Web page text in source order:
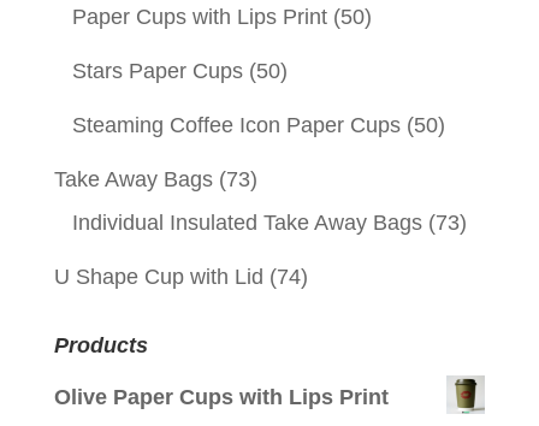
Paper Cups with Lips Print (50)
Stars Paper Cups (50)
Steaming Coffee Icon Paper Cups (50)
Take Away Bags (73)
Individual Insulated Take Away Bags (73)
U Shape Cup with Lid (74)
Products
Olive Paper Cups with Lips Print